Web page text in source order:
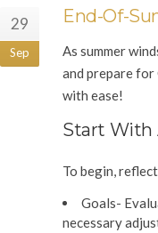
29
Sep
End-Of-
As summer
and prepare for
with ease!
Start With
To begin,
Goals-
necessary